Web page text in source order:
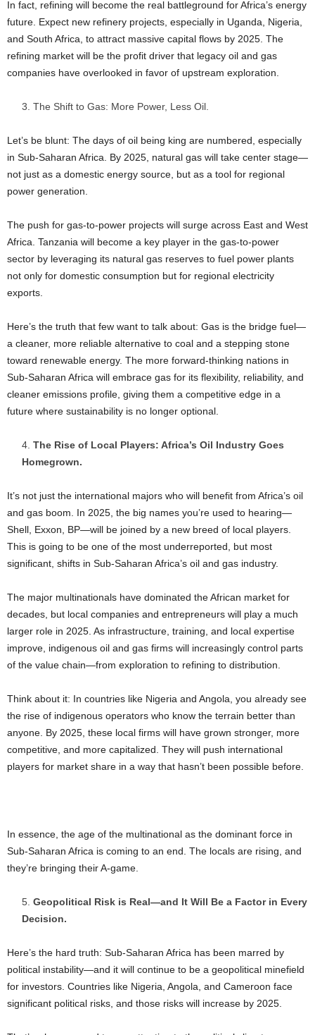
In fact, refining will become the real battleground for Africa’s energy
future. Expect new refinery projects, especially in Uganda, Nigeria,
and South Africa, to attract massive capital flows by 2025. The
refining market will be the profit driver that legacy oil and gas
companies have overlooked in favor of upstream exploration.
The Shift to Gas: More Power, Less Oil.
Let’s be blunt: The days of oil being king are numbered, especially
in Sub-Saharan Africa. By 2025, natural gas will take center stage—
not just as a domestic energy source, but as a tool for regional
power generation.
The push for gas-to-power projects will surge across East and West
Africa. Tanzania will become a key player in the gas-to-power
sector by leveraging its natural gas reserves to fuel power plants
not only for domestic consumption but for regional electricity
exports.
Here’s the truth that few want to talk about: Gas is the bridge fuel—
a cleaner, more reliable alternative to coal and a stepping stone
toward renewable energy. The more forward-thinking nations in
Sub-Saharan Africa will embrace gas for its flexibility, reliability, and
cleaner emissions profile, giving them a competitive edge in a
future where sustainability is no longer optional.
The Rise of Local Players: Africa’s Oil Industry Goes
Homegrown.
It’s not just the international majors who will benefit from Africa’s oil
and gas boom. In 2025, the big names you’re used to hearing—
Shell, Exxon, BP—will be joined by a new breed of local players.
This is going to be one of the most underreported, but most
significant, shifts in Sub-Saharan Africa’s oil and gas industry.
The major multinationals have dominated the African market for
decades, but local companies and entrepreneurs will play a much
larger role in 2025. As infrastructure, training, and local expertise
improve, indigenous oil and gas firms will increasingly control parts
of the value chain—from exploration to refining to distribution.
Think about it: In countries like Nigeria and Angola, you already see
the rise of indigenous operators who know the terrain better than
anyone. By 2025, these local firms will have grown stronger, more
competitive, and more capitalized. They will push international
players for market share in a way that hasn’t been possible before.
In essence, the age of the multinational as the dominant force in
Sub-Saharan Africa is coming to an end. The locals are rising, and
they’re bringing their A-game.
Geopolitical Risk is Real—and It Will Be a Factor in Every
Decision.
Here’s the hard truth: Sub-Saharan Africa has been marred by
political instability—and it will continue to be a geopolitical minefield
for investors. Countries like Nigeria, Angola, and Cameroon face
significant political risks, and those risks will increase by 2025.